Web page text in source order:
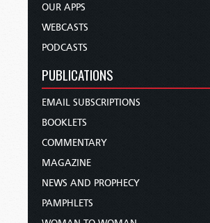
OUR APPS
WEBCASTS
PODCASTS
PUBLICATIONS
EMAIL SUBSCRIPTIONS
BOOKLETS
COMMENTARY
MAGAZINE
NEWS AND PROPHECY
PAMPHLETS